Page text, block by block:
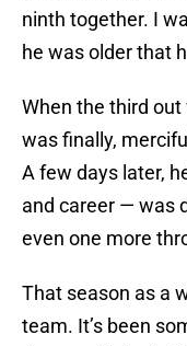
ninth together. I
he was older that
When the third
was finally,
A few days later,
and career — was
even one more
That season as a
team. It’s been